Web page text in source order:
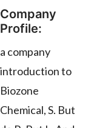
Company
Profile:
a company
introduction to
Biozone
Chemical, S. But